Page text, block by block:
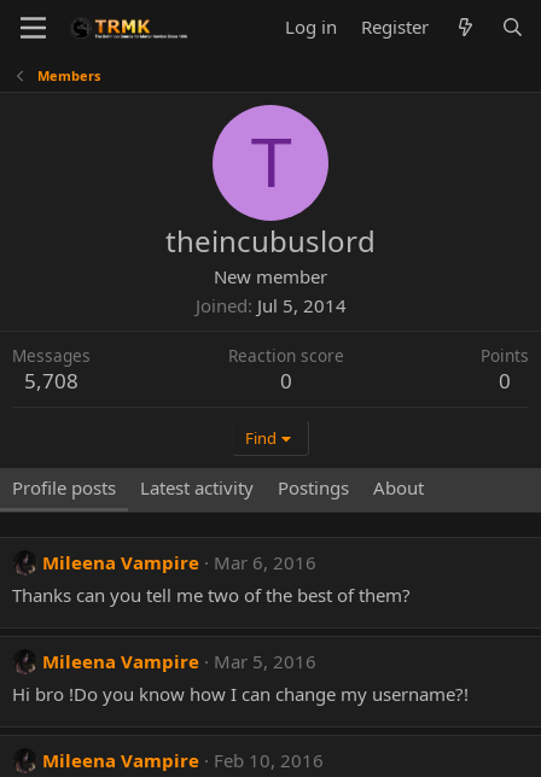
Log in Register
Members
T
theincubuslord
New member
Joined Jul 5, 2014
Messages
5,708
Reaction score
0
Points
0
Find
Profile posts Latest activity Postings About
Mileena Vampire
Mar 6, 2016
Thanks can you tell me two of the best of them?
Mileena Vampire
Mar 5, 2016
Hi bro !Do you know how I can change my username?!
Mileena Vampire
Feb 10, 2016